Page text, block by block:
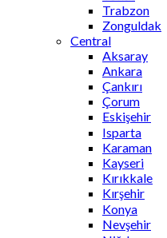
Trabzon
Zonguldak
Central
Aksaray
Ankara
Çankırı
Çorum
Eskişehir
Isparta
Karaman
Kayseri
Kırıkkale
Kırşehir
Konya
Nevşehir